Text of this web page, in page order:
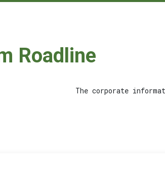
Roadline
The corporate